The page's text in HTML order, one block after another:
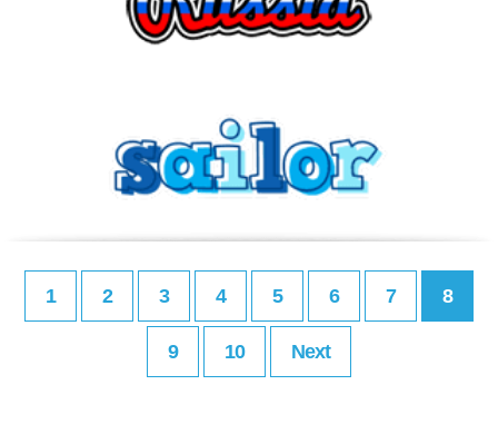
1 2 3 4 5 6 7 8
9 10 Next